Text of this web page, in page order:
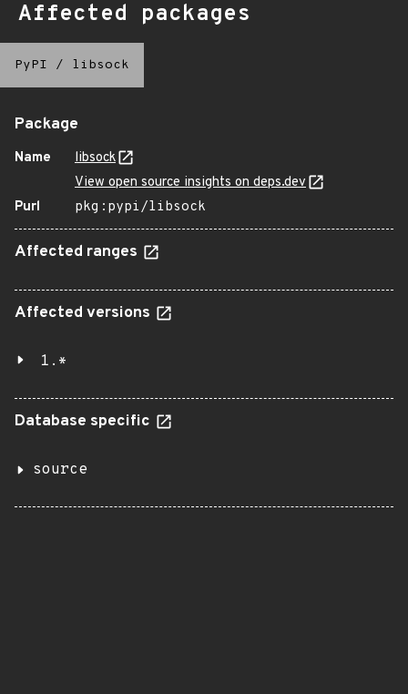
Affected packages
PyPI / libsock
Package
Name
libsock
View open source insights on deps.dev
Purl
pkg:pypi/libsock
Affected ranges
Affected versions
1.*
Database specific
source